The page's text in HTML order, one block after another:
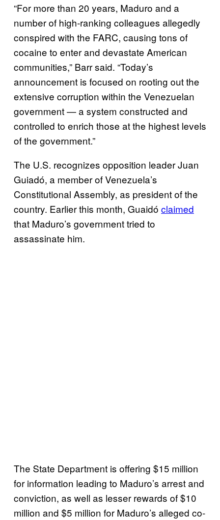
“For more than 20 years, Maduro and a
number of high-ranking colleagues allegedly
conspired with the FARC, causing tons of
cocaine to enter and devastate American
communities,” Barr said. “Today’s
announcement is focused on rooting out the
extensive corruption within the Venezuelan
government — a system constructed and
controlled to enrich those at the highest levels
of the government.”
The U.S. recognizes opposition leader Juan
Guiadó, a member of Venezuela’s
Constitutional Assembly, as president of the
country. Earlier this month, Guaidó claimed
that Maduro’s government tried to
assassinate him.
The State Department is offering $15 million
for information leading to Maduro’s arrest and
conviction, as well as lesser rewards of $10
million and $5 million for Maduro’s alleged co-